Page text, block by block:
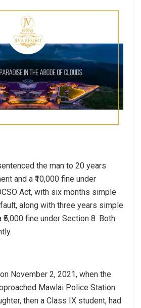
the man to 20 years
and a ₹10,000 fine under
Act, with six months simple
along with three years simple
fine under Section 8. Both
November 2, 2021, when the
Mawlai Police Station
then a Class IX student, had